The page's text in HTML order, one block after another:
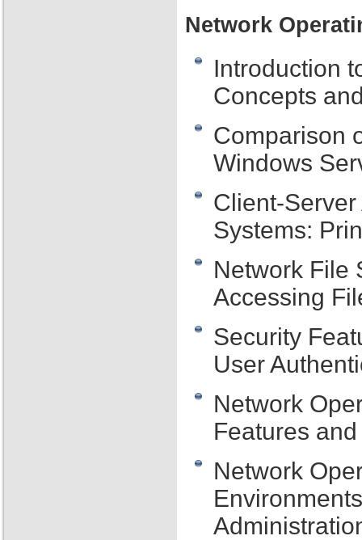
Network
Introduction
Concepts
Comparison
Windows
Client-
Systems:
Network File
Accessing
Security
User
Network
Features
Network